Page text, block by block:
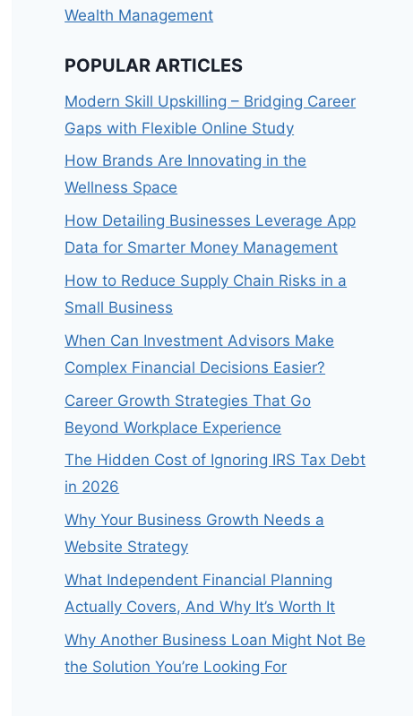
Wealth Management
POPULAR ARTICLES
Modern Skill Upskilling – Bridging Career
Gaps with Flexible Online Study
How Brands Are Innovating in the
Wellness Space
How Detailing Businesses Leverage App
Data for Smarter Money Management
How to Reduce Supply Chain Risks in a
Small Business
When Can Investment Advisors Make
Complex Financial Decisions Easier?
Career Growth Strategies That Go
Beyond Workplace Experience
The Hidden Cost of Ignoring IRS Tax Debt
in 2026
Why Your Business Growth Needs a
Website Strategy
What Independent Financial Planning
Actually Covers, And Why It’s Worth It
Why Another Business Loan Might Not Be
the Solution You’re Looking For